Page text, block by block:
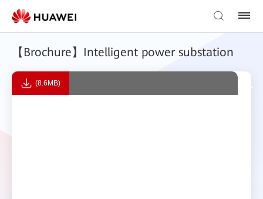
【Brochure】Intelligent power substation
(8.6MB)